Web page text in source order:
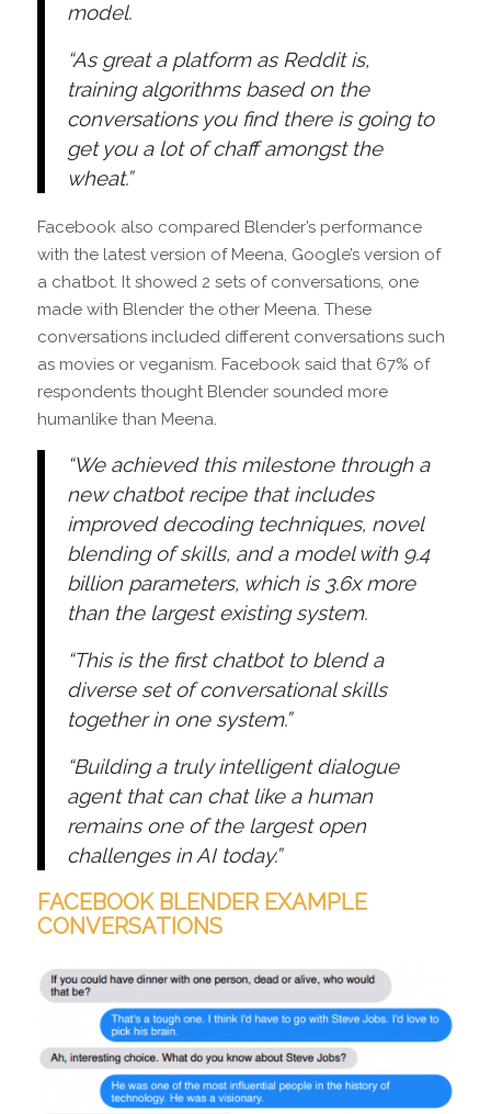
model.
“As great a platform as Reddit is,
training algorithms based on the
conversations you find there is going to
get you a lot of chaff amongst the
wheat.”
Facebook also compared Blender’s performance
with the latest version of Meena, Google’s version of
a chatbot. It showed 2 sets of conversations, one
made with Blender the other Meena. These
conversations included different conversations such
as movies or veganism. Facebook said that 67% of
respondents thought Blender sounded more
humanlike than Meena.
“We achieved this milestone through a
new chatbot recipe that includes
improved decoding techniques, novel
blending of skills, and a model with 9.4
billion parameters, which is 3.6x more
than the largest existing system.
“This is the first chatbot to blend a
diverse set of conversational skills
together in one system.”
“Building a truly intelligent dialogue
agent that can chat like a human
remains one of the largest open
challenges in AI today.”
FACEBOOK BLENDER EXAMPLE
CONVERSATIONS